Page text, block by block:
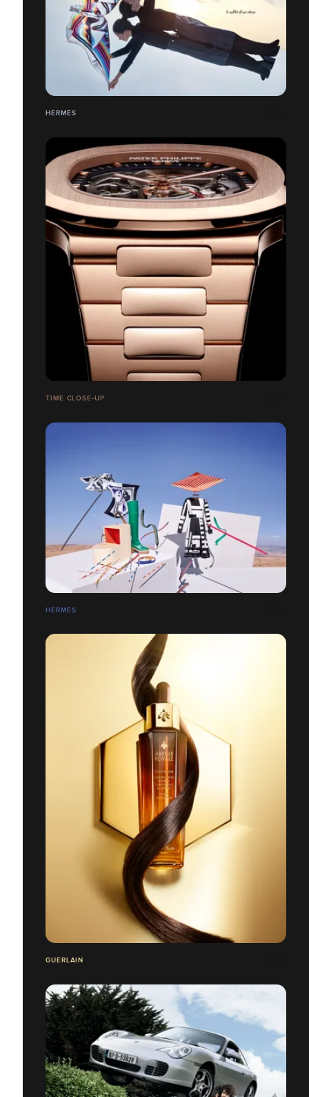
HERMÉS
TIME CLOSE-UP
HERMÉS
GUERLAIN